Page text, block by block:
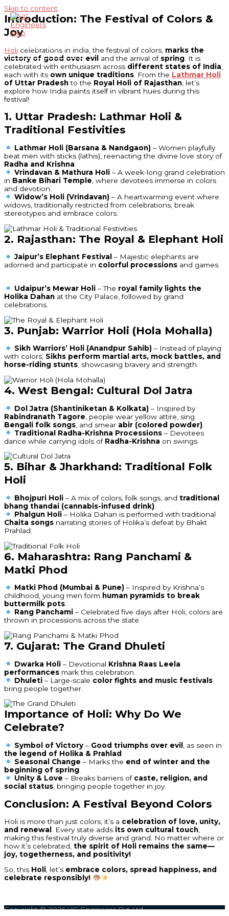
Skip to content
Main Menu
Introduction: The Festival of Colors &
Joy
Holi celebrations in india, the festival of colors, marks the
victory of good over evil and the arrival of spring . It is
celebrated with enthusiasm across different states of India
each with its own unique traditions . From the Lathmar Holi
of Uttar Pradeshto the Royal Holi of Rajasthan , let’s
explore how India paints itself in vibrant hues during this
festival!
1. Uttar Pradesh: Lathmar Holi &
Traditional Festivities
Lathmar Holi (Barsana & Nandgaon)– Women playfully
beat men with sticks (lathis), reenacting the divine love story of
Radha and Krishna
Vrindavan & Mathura Holi– A week-long grand celebration
in Banke Bihari Temple , where devotees immerse in colors
and devotion.
Widow’s Holi (Vrindavan)– A heartwarming event where
widows, traditionally restricted from celebrations, break
stereotypes and embrace colors.
2. Rajasthan: The Royal & Elephant Holi
Jaipur’s Elephant Festival – Majestic elephants are
adorned and participate in colorful processions and games.
Udaipur’s Mewar Holi– The royal family lights the
Holika Dahan at the City Palace, followed by grand
celebrations.
3. Punjab: Warrior Holi (Hola Mohalla)
Sikh Warriors’ Holi (Anandpur Sahib)– Instead of playing
with colors, Sikhs perform martial arts, mock battles, and
horse-riding stunts, showcasing bravery and strength.
4. West Bengal: Cultural Dol Jatra
Dol Jatra (Shantiniketan & Kolkata)– Inspired by
Rabindranath Tagore , people wear yellow attire, sing
Bengali folk songs , and smear abir (colored powder)
Traditional Radha-Krishna Processions– Devotees
dance while carrying idols of Radha-Krishna on swings.
5. Bihar & Jharkhand: Traditional Folk
Holi
Bhojpuri Holi– A mix of colors, folk songs, and traditional
bhang thandai (cannabis-infused drink)
Phalgun Holi– Holika Dahan is performed with traditional
Chaita songs narrating stories of Holika’s defeat by Bhakt
Prahlad.
6. Maharashtra: Rang Panchami &
Matki Phod
Matki Phod (Mumbai & Pune)– Inspired by Krishna’s
childhood, young men form human pyramids to break
buttermilk pots.
Rang Panchami– Celebrated five days after Holi, colors are
thrown in processions across the state.
7. Gujarat: The Grand Dhuleti
Dwarka Holi– Devotional Krishna Raas Leela
performances mark this celebration.
Dhuleti– Large-scale color fights and music festivals
bring people together.
Importance of Holi: Why Do We
Celebrate?
Symbol of Victory– Good triumphs over evil
, as seen in
the legend of Holika & Prahlad
Seasonal Change – Marks the end of winter and the
beginning of spring
Unity & Love – Breaks barriers of caste, religion, and
social status , bringing people together in joy.
Conclusion: A Festival Beyond Colors
Holi is more than just colors; it’s a celebration of love, unity,
and renewal . Every state adds its own cultural touch,
making this festival truly diverse and grand. No matter where or
how it’s celebrated, the spirit of Holi remains the same—
joy, togetherness, and positivity!
So, this Holi , let’s embrace colors, spread happiness, and
celebrate responsibly!
Copyright © 2026VG Engineers Pvt Ltd.